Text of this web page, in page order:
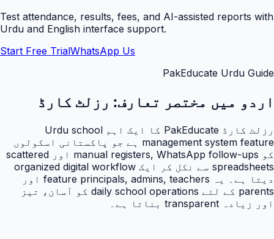
Test attendance, results, fees, and AI-assisted reports with
Urdu and English interface support.
Start Free TrialWhatsApp Us
PakEducate Urdu Guide
اردو میں مختصر تعارف: رزلٹ کارڈ
رزلٹ کارڈ PakEducate کا ایک اہم Urdu school
management system feature ہے جو پاکستانی اسکولوں
کو manual registers, WhatsApp follow-ups اور scattered
spreadsheets سے نکل کر ایک organized digital workflow
دیتا ہے۔ یہ feature principals, admins, teachers اور
parents کے لئے daily school operations کو آسان، تیز
اور زیادہ transparent بناتا ہے۔